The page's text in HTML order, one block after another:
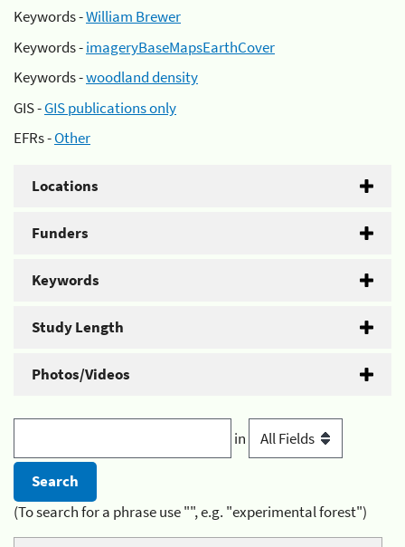
Keywords -William Brewer
Keywords -imageryBaseMapsEarthCover
Keywords -woodland density
GIS -GIS publications only
EFRs -Other
Locations
Funders
Keywords
Study Length
Photos/Videos
in
(To search for a phrase use "", e.g. "experimental forest")